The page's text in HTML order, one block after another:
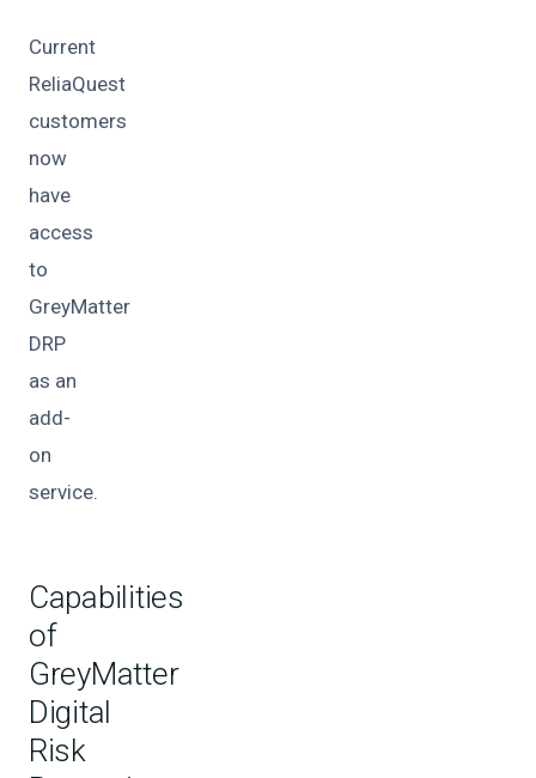
Current
ReliaQuest
customers
now
have
access
to
GreyMatter
DRP
as an
add-
on
service.
Capabilities
of
GreyMatter
Digital
Risk